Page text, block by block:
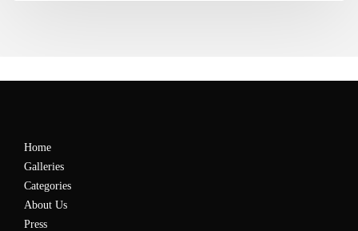
Home
Galleries
Categories
About Us
Press